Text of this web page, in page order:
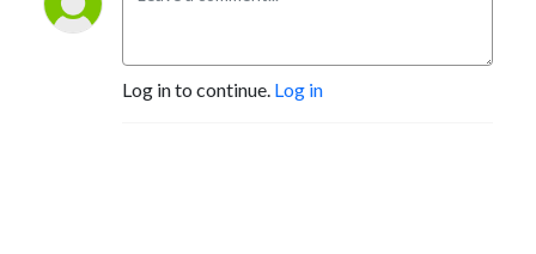
Log in to continue. Log in